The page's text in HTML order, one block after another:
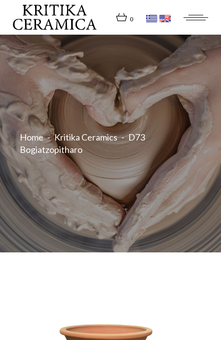
content
0
Home Kritika Ceramics
D73
Bogiatzopitharo